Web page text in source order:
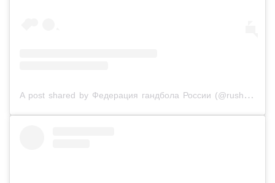
A post shared by Федерация гандбола России (@rushandball)